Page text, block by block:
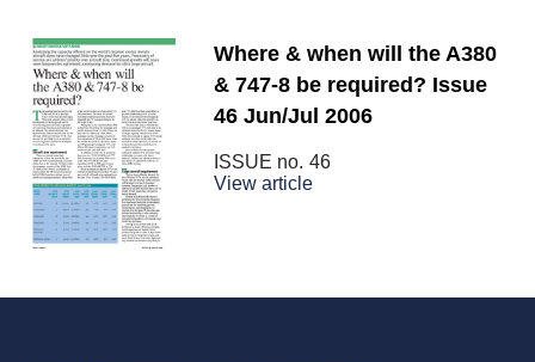
Where & when will the A380
& 747-8 be required? Issue
46 Jun/Jul 2006
ISSUE no. 46
View article